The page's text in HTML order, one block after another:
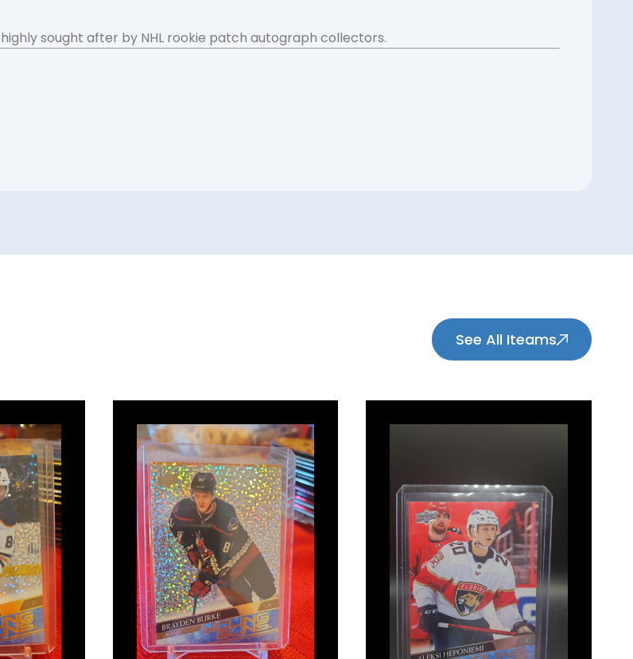
sought after by NHL rookie patch autograph collectors.
See All Iteams